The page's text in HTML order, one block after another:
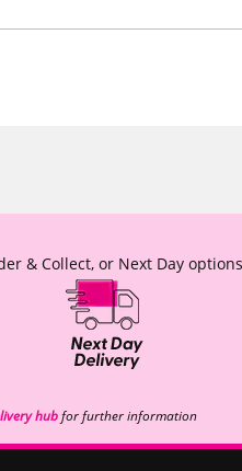
& Collect, or Next Day
hubfor further information